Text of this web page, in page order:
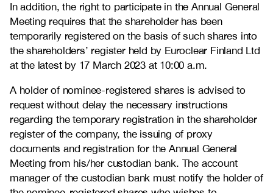
In addition, the right to participate in the Annual General
Meeting requires that the shareholder has been
temporarily registered on the basis of such shares into
the shareholders’ register held by Euroclear Finland Ltd
at the latest by 17 March 2023 at 10:00 a.m.
A holder of nominee-registered shares is advised to
request without delay the necessary instructions
regarding the temporary registration in the shareholder
register of the company, the issuing of proxy
documents and registration for the Annual General
Meeting from his/her custodian bank. The account
manager of the custodian bank must notify the holder of